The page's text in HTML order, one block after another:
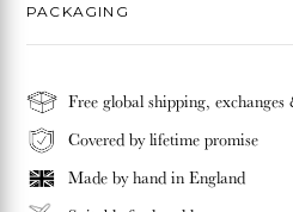
PACKAGING
Free global shipping, exchanges
Covered by lifetime promise
Made by hand in England